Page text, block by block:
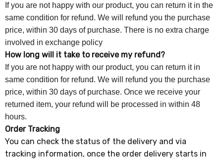
If you are not happy with our product, you can return it in the
same condition for refund. We will refund you the purchase
price, within 30 days of purchase. There is no extra charge
involved in exchange policy
How long will it take to receive my refund?
If you are not happy with our product, you can return it in
same condition for refund. We will refund you the purchase
price, within 30 days of purchase. Once we receive your
returned item, your refund will be processed in within 48
hours.
Order Tracking
You can check the status of the delivery and via
tracking information, once the order delivery starts in